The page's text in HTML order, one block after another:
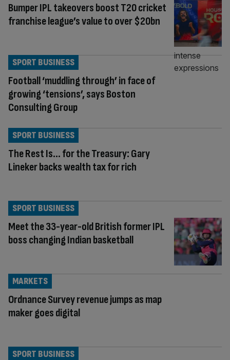
Bumper IPL takeovers boost T20 cricket
franchise league’s value to over $20bn
Football ‘muddling through’ in face of
growing ‘tensions’, says Boston
Consulting Group
SPORT BUSINESS
The Rest Is… for the Treasury: Gary
Lineker backs wealth tax for rich
SPORT BUSINESS
Meet the 33-year-old British former IPL
boss changing Indian basketball
SPORT BUSINESS
Ordnance Survey revenue jumps as map
maker goes digital
MARKETS
SPORT BUSINESS